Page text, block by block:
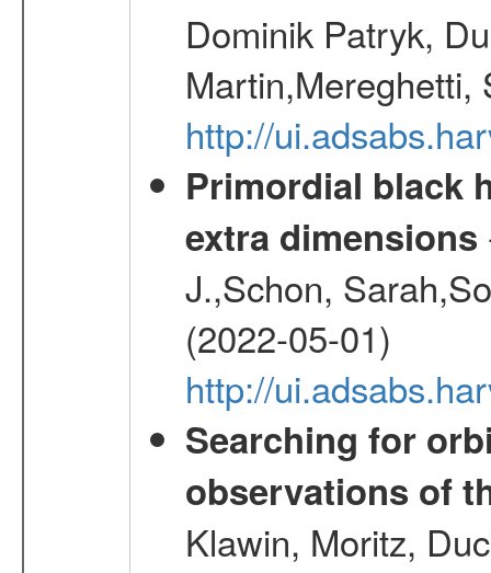
Dominik Patryk,
Martin,Mereghetti,
http://
Primordial black
extra dimensions
J.,Schon,
(2022-05-01)
http://
Searching for
observations of
Klawin, Moritz,